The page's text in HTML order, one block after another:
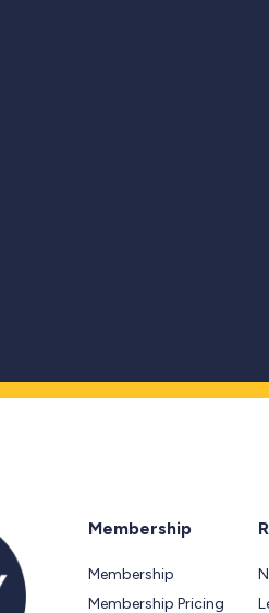
Membership
Membership
Membership Pricing